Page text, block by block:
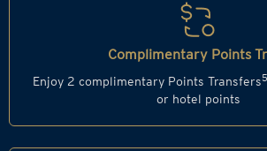
Complimentary Points
Enjoy 2 complimentary Points Transfers5
or hotel points